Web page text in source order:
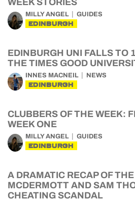
WEEK STORIES
MILLY ANGEL GUIDES
EDINBURGH
EDINBURGH UNI FALLS TO
THE TIMES GOOD
INNES MACNEIL NEWS
EDINBURGH
CLUBBERS OF THE WEEK:
WEEK ONE
MILLY ANGEL GUIDES
EDINBURGH
A DRAMATIC RECAP OF
MCDERMOTT AND SAM
CHEATING SCANDAL